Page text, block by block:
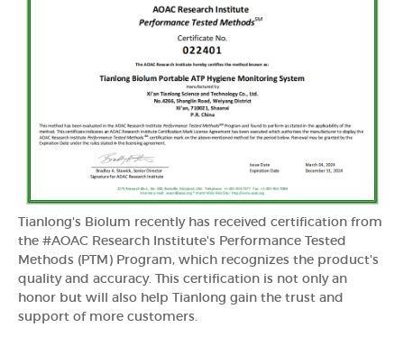
Tianlong's Biolum recently has received certification from
the #AOAC Research Institute's Performance Tested
Methods (PTM) Program, which recognizes the product's
quality and accuracy. This certification is not only an
honor but will also help Tianlong gain the trust and
support of more customers.